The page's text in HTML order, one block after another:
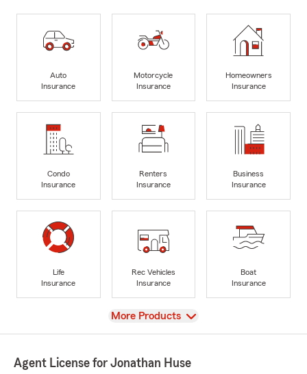
Auto
Insurance
Motorcycle
Insurance
Homeowners
Insurance
Condo
Insurance
Renters
Insurance
Business
Insurance
Life
Insurance
Rec Vehicles
Insurance
Boat
Insurance
View
More Products
Agent License for Jonathan Huse